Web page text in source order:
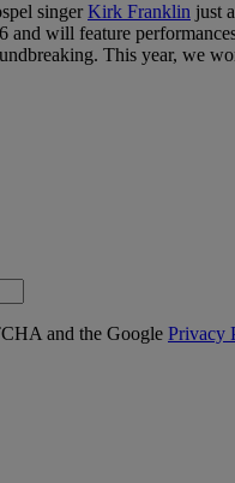
singerKirk Franklin just
and will feature
This year, we
and the Google Privacy